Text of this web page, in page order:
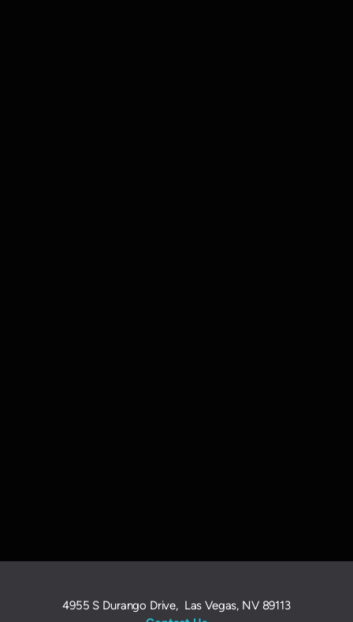
4955 S Durango Drive, Las Vegas, NV 89113